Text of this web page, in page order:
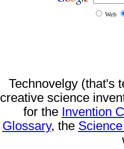
Web
Technovelgy (that's
creative science
for the Invention
Glossary, the